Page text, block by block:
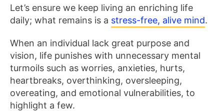
Let’s ensure we keep living an enriching life
daily; what remains is a stress-free, alive mind.
When an individual lack great purpose and
vision, life punishes with unnecessary mental
turmoils such as worries, anxieties, hurts,
heartbreaks, overthinking, oversleeping,
overeating, and emotional vulnerabilities, to
highlight a few.